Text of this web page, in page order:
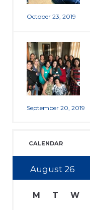
October 23, 2019
September 20, 2019
CALENDAR
August26
M T W